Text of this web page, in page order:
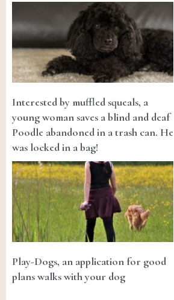
Interested by muffled squeals, a
young woman saves a blind and deaf
Poodle abandoned in a trash can. He
was locked in a bag!
Play-Dogs, an application for good
plans walks with your dog